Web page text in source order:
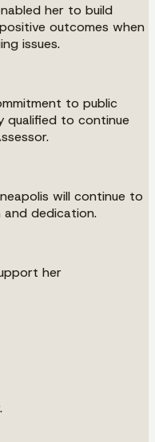
her to build
outcomes when
issues.
to public
qualified to continue
will continue to
and dedication.
her